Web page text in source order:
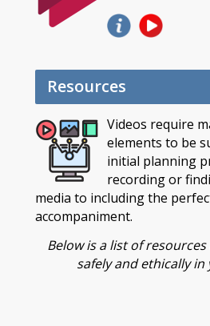
Resources
Videos require
elements to be
initial planning
recording or
media to including the
accompaniment.
Below is a list of
safely and ethically in